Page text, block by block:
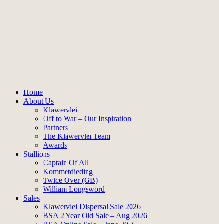
Home
About Us
Klawervlei
Off to War – Our Inspiration
Partners
The Klawervlei Team
Awards
Stallions
Captain Of All
Kommetdieding
Twice Over (GB)
William Longsword
Sales
Klawervlei Dispersal Sale 2026
BSA 2 Year Old Sale – Aug 2026